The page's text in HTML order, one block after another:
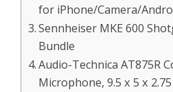
for iPhone/Camera/
Sennheiser MKE 600
Bundle
Audio-Technica AT875R
Microphone, 9.5 x 5 x